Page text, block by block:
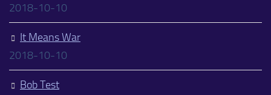
2018-10-10
It Means War
2018-10-10
Bob Test